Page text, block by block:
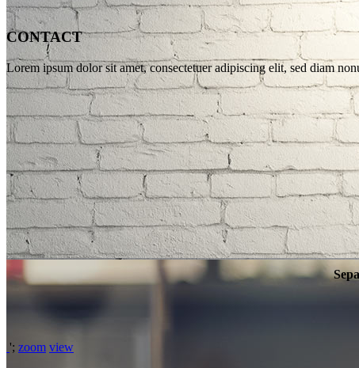
WE’LL HELP
CONTACT
Lorem ipsum dolor sit amet, consectetuer adipiscing elit, sed diam
'; zoom view